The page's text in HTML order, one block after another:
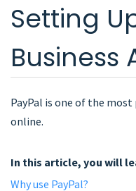
Setting
Business
PayPal is one of the most
online.
In this article, you will
Why use PayPal?